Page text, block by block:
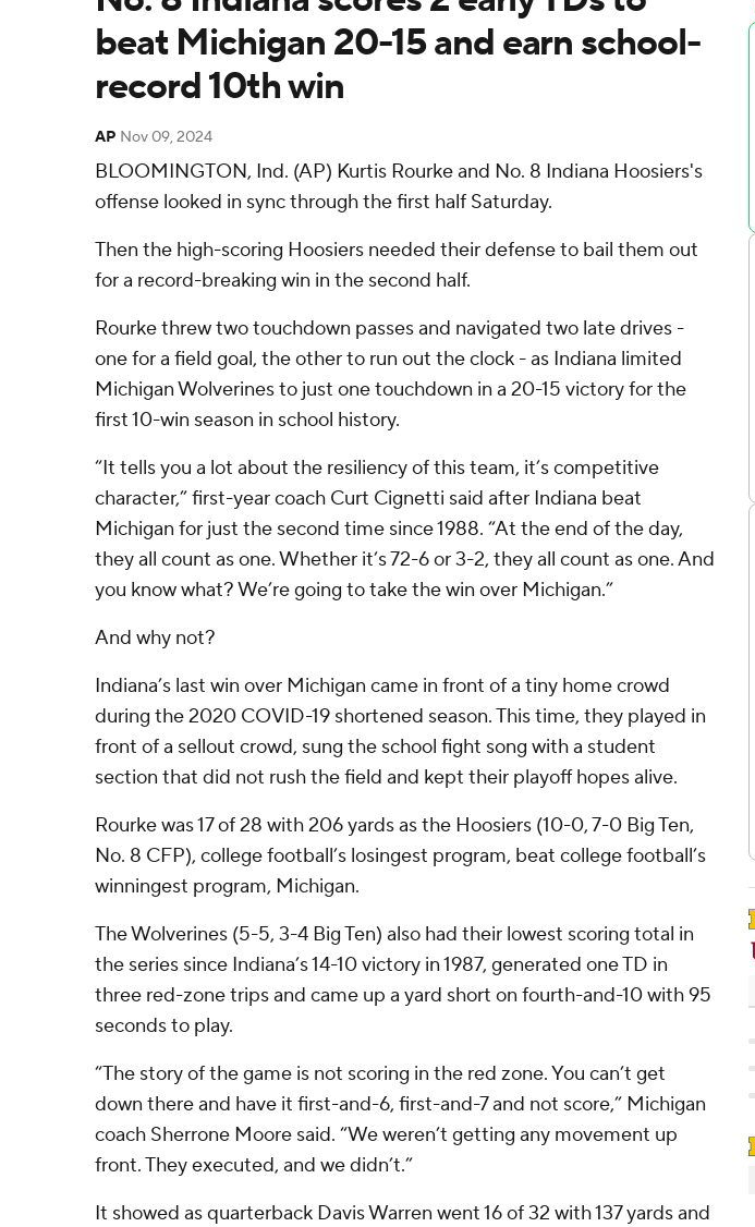
beat Michigan 20-15 and earn school-
record 10th win
AP Nov 09, 2024
BLOOMINGTON, Ind. (AP) Kurtis Rourke and No. 8 Indiana Hoosiers's
offense looked in sync through the first half Saturday.
Then the high-scoring Hoosiers needed their defense to bail them out
for a record-breaking win in the second half.
Rourke threw two touchdown passes and navigated two late drives -
one for a field goal, the other to run out the clock - as Indiana limited
Michigan Wolverines to just one touchdown in a 20-15 victory for the
first 10-win season in school history.
“It tells you a lot about the resiliency of this team, it’s competitive
character,” first-year coach Curt Cignetti said after Indiana beat
Michigan for just the second time since 1988. “At the end of the day,
they all count as one. Whether it’s 72-6 or 3-2, they all count as one. And
you know what? We’re going to take the win over Michigan.”
And why not?
Indiana’s last win over Michigan came in front of a tiny home crowd
during the 2020 COVID-19 shortened season. This time, they played in
front of a sellout crowd, sung the school fight song with a student
section that did not rush the field and kept their playoff hopes alive.
Rourke was 17 of 28 with 206 yards as the Hoosiers (10-0, 7-0 Big Ten,
No. 8 CFP), college football’s losingest program, beat college football’s
winningest program, Michigan.
The Wolverines (5-5, 3-4 Big Ten) also had their lowest scoring total in
the series since Indiana’s 14-10 victory in 1987, generated one TD in
three red-zone trips and came up a yard short on fourth-and-10 with 95
seconds to play.
“The story of the game is not scoring in the red zone. You can’t get
down there and have it first-and-6, first-and-7 and not score,” Michigan
coach Sherrone Moore said. “We weren’t getting any movement up
front. They executed, and we didn’t.”
It showed as quarterback Davis Warren went 16 of 32 with 137 yards and